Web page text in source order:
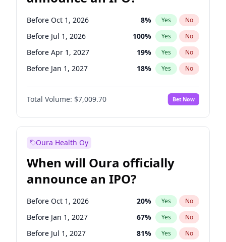
Before Oct 1, 2026 8% Yes No
Before Jul 1, 2026 100% Yes No
Before Apr 1, 2027 19% Yes No
Before Jan 1, 2027 18% Yes No
Before Jul 1, 2027 23%
Before Oct 1, 2027 No
Before Jan 1, 2028 35% Yes No
Total Volume: $7,009.70 Bet Now
Oura Health Oy
When will Oura officially
announce an IPO?
Before Oct 1, 2026 20% Yes No
Before Jan 1, 2027 67% Yes No
Before Jul 1, 2027 81% Yes No